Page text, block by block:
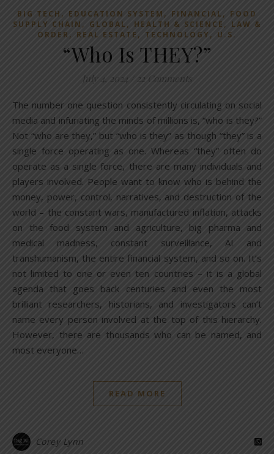
BIG TECH , EDUCATION SYSTEM , FINANCIAL, FOOD
SUPPLY CHAIN , GLOBAL, HEALTH & SCIENCE , LAW &
ORDER , REAL ESTATE , TECHNOLOGY, U.S.
“Who Is THEY?”
July 4, 2024 22 Comments
The number one question consistently circulating on social
media and infuriating the minds of millions is, “who is they?”
Not “who are they,” but “who is they” as though “they” is a
single force operating as one. Whereas “they” often do
operate as a single force, there are many individuals and
players involved. People want to know who is behind the
money, power, control, narratives, and destruction of the
world – the constant wars, manufactured inflation, attacks
on the food system and agriculture, big pharma and
medical madness, constant surveillance, AI and
transhumanism, the entire financial system, and so on. It’s
not limited to one or even ten countries – it is a global
agenda that goes back centuries and even the most
brilliant researchers, historians, and investigators can’t
name every person involved at the top of this hierarchy.
However, there are thousands who can be named, and
most everyone…
READ MORE
Corey Lynn